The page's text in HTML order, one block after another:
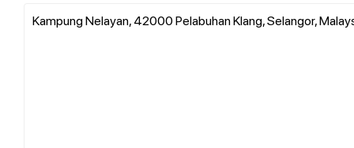
Kampung Nelayan, 42000 Pelabuhan Klang, Selangor,